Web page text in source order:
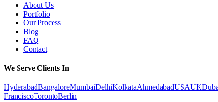
About Us
Portfolio
Our Process
Blog
FAQ
Contact
We Serve Clients In
HyderabadBangaloreMumbaiDelhiKolkataAhmedabadUSAUK
FranciscoTorontoBerlin